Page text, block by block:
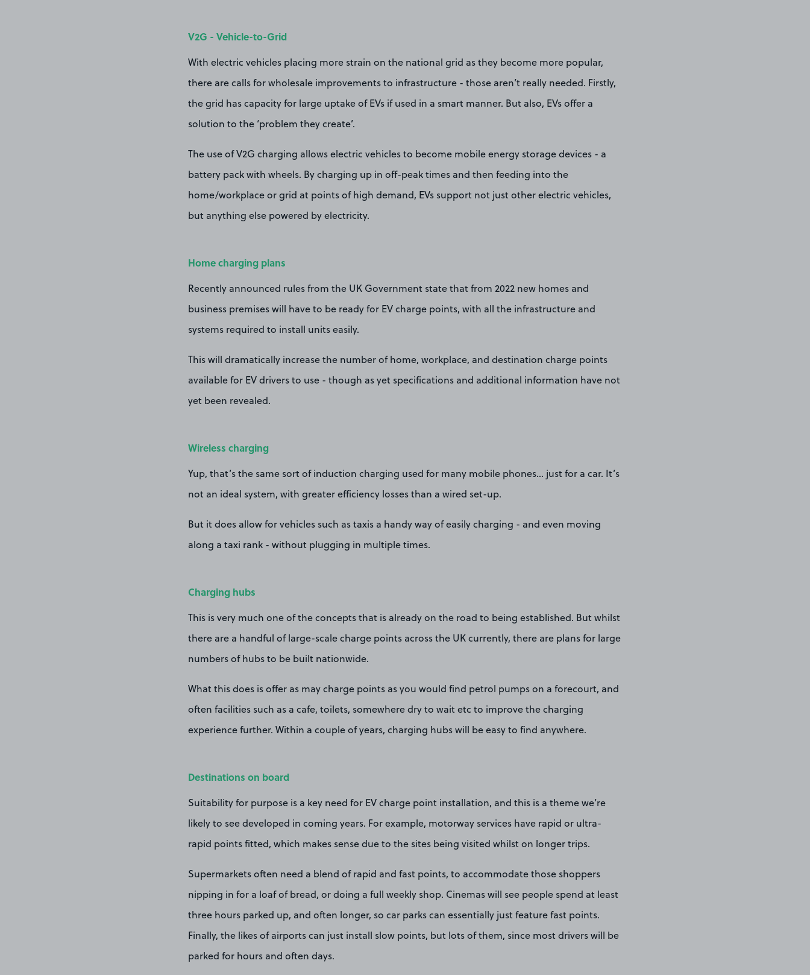
V2G - Vehicle-to-Grid
With electric vehicles placing more strain on the national grid as they become more popular,
there are calls for wholesale improvements to infrastructure - those aren’t really needed. Firstly,
the grid has capacity for large uptake of EVs if used in a smart manner. But also, EVs offer a
solution to the ‘problem they create’.
The use of V2G charging allows electric vehicles to become mobile energy storage devices - a
battery pack with wheels. By charging up in off-peak times and then feeding into the
home/workplace or grid at points of high demand, EVs support not just other electric vehicles,
but anything else powered by electricity.
Home charging plans
Recently announced rules from the UK Government state that from 2022 new homes and
business premises will have to be ready for EV charge points, with all the infrastructure and
systems required to install units easily.
This will dramatically increase the number of home, workplace, and destination charge points
available for EV drivers to use - though as yet specifications and additional information have not
yet been revealed.
Wireless charging
Yup, that’s the same sort of induction charging used for many mobile phones… just for a car. It’s
not an ideal system, with greater efficiency losses than a wired set-up.
But it does allow for vehicles such as taxis a handy way of easily charging - and even moving
along a taxi rank - without plugging in multiple times.
Charging hubs
This is very much one of the concepts that is already on the road to being established. But whilst
there are a handful of large-scale charge points across the UK currently, there are plans for large
numbers of hubs to be built nationwide.
What this does is offer as may charge points as you would find petrol pumps on a forecourt, and
often facilities such as a cafe, toilets, somewhere dry to wait etc to improve the charging
experience further. Within a couple of years, charging hubs will be easy to find anywhere.
Destinations on board
Suitability for purpose is a key need for EV charge point installation, and this is a theme we’re
likely to see developed in coming years. For example, motorway services have rapid or ultra-
rapid points fitted, which makes sense due to the sites being visited whilst on longer trips.
Supermarkets often need a blend of rapid and fast points, to accommodate those shoppers
nipping in for a loaf of bread, or doing a full weekly shop. Cinemas will see people spend at least
three hours parked up, and often longer, so car parks can essentially just feature fast points.
Finally, the likes of airports can just install slow points, but lots of them, since most drivers will be
parked for hours and often days.